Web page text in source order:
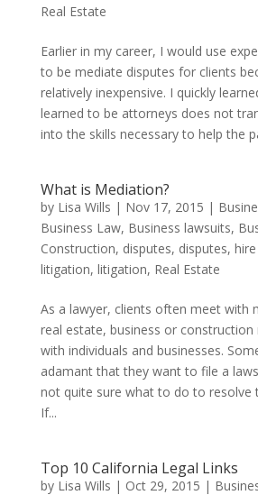
Real Estate
Earlier in my career, I would use
to be mediate disputes for clients
relatively inexpensive. I quickly
learned to be attorneys does not
into the skills necessary to help the
What is Mediation?
by Lisa Wills | Nov 17, 2015 |
Business Law, Business lawsuits,
Construction, disputes, disputes,
litigation, litigation, Real Estate
As a lawyer, clients often meet with
real estate, business or construction
with individuals and businesses.
adamant that they want to file a
not quite sure what to do to resolve
If...
Top 10 California Legal Links
by Lisa Wills | Oct 29, 2015 |